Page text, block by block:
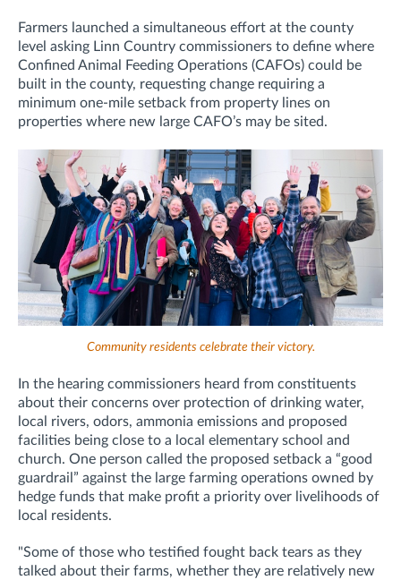
Farmers launched a simultaneous effort at the county
level asking Linn Country commissioners to define where
Confined Animal Feeding Operations (CAFOs) could be
built in the county, requesting change requiring a
minimum one-mile setback from property lines on
properties where new large CAFO’s may be sited.
Community residents celebrate their victory.
In the hearing commissioners heard from constituents
about their concerns over protection of drinking water,
local rivers, odors, ammonia emissions and proposed
facilities being close to a local elementary school and
church. One person called the proposed setback a “good
guardrail” against the large farming operations owned by
hedge funds that make profit a priority over livelihoods of
local residents.
"Some of those who testified fought back tears as they
talked about their farms, whether they are relatively new